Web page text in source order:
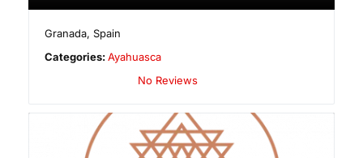
Granada,Spain
Categories:Ayahuasca
No Reviews